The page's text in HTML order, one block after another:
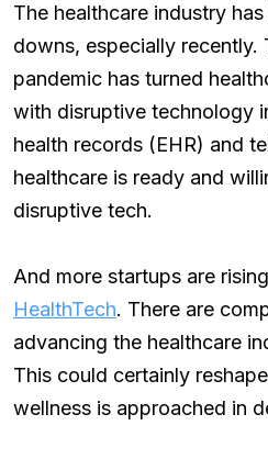
The healthcare industry
downs, especially recently.
pandemic has turned
with disruptive technology
health records (EHR) and
healthcare is ready and
disruptive tech.
And more startups are
HealthTech. There are
advancing the healthcare
This could certainly
wellness is approached in